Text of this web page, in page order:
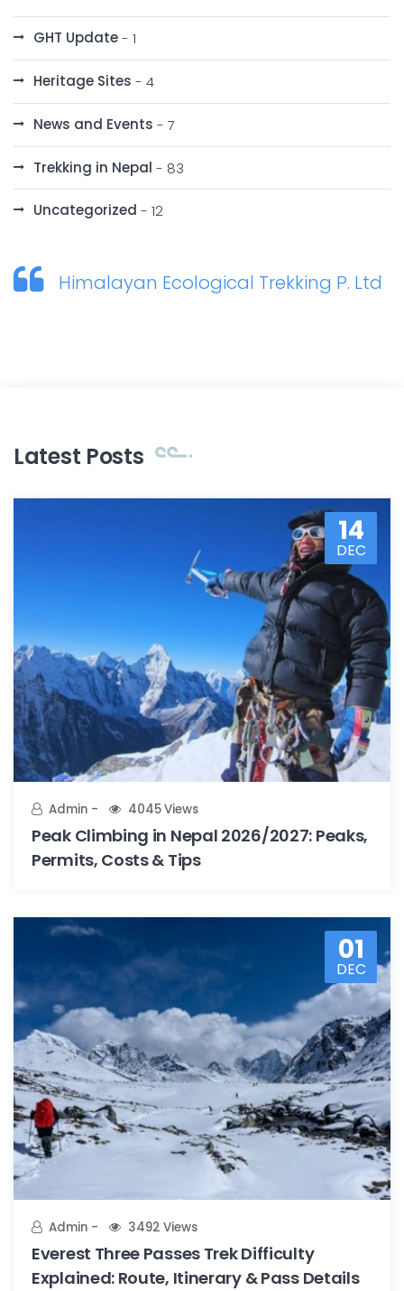
GHT Update- 1
Heritage Sites - 4
News and Events - 7
Trekking in Nepal - 83
Uncategorized - 12
Himalayan Ecological Trekking P. Ltd
Latest Posts
14
DEC
Admin 4045 Views
Peak Climbing in Nepal 2026/2027: Peaks,
Permits, Costs & Tips
01
DEC
Admin 3492 Views
Everest Three Passes Trek Difficulty
Explained: Route, Itinerary & Pass Details